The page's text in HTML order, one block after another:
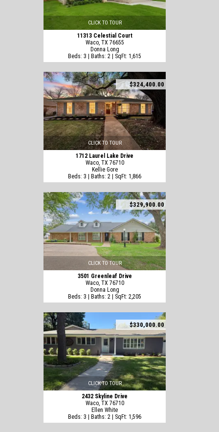
CLICK TO TOUR
11313 Celestial Court
Waco, TX 76655
Donna Long
Beds: 3 | Baths: 2 | SqFt: 1,615
$324,400.00
CLICK TO TOUR
1712 Laurel Lake Drive
Waco, TX 76710
Kellie Gore
Beds: 3 | Baths: 2 | SqFt: 1,866
$329,900.00
CLICK TO TOUR
3501 Greenleaf Drive
Waco, TX 76710
Donna Long
Beds: 3 | Baths: 2 | SqFt: 2,205
$330,000.00
CLICK TO TOUR
2432 Skyline Drive
Waco, TX 76710
Ellen White
Beds: 3 | Baths: 2 | SqFt: 1,596